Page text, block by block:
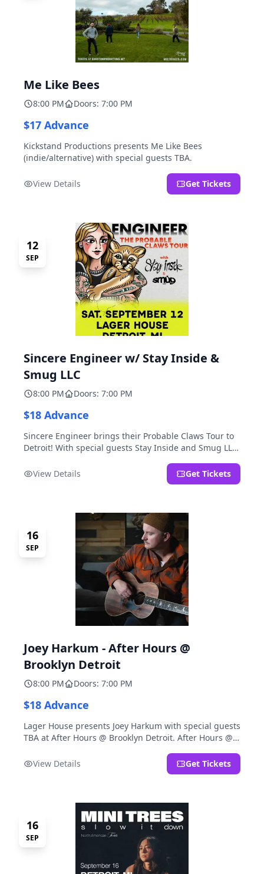
Me Like Bees
8:00 PM Doors: 7:00 PM
$17 Advance
Kickstand Productions presents Me Like Bees
(indie/alternative) with special guests TBA.
View Details Get Tickets
12
SEP
Sincere Engineer w/ Stay Inside &
Smug LLC
8:00 PM Doors: 7:00 PM
$18 Advance
Sincere Engineer brings their Probable Claws Tour to
Detroit! With special guests Stay Inside and Smug LLC.
View Details
Get Tickets
16
SEP
Joey Harkum - After Hours @
Brooklyn Detroit
8:00 PM Doors: 7:00 PM
$18 Advance
Lager House presents Joey Harkum with special guests
TBA at After Hours @ Brooklyn Detroit. After Hours @
located at 2000 Brooklyn St., Detroit, MI. Entrance on
Brooklyn Street north of Beech Street, 1.5 blocks north
View Details Get Tickets
16
SEP